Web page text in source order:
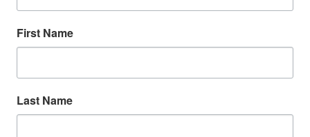
First Name
Last Name